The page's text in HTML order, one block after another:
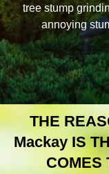
tree stump
annoying
THE
Mackay IS
COMES